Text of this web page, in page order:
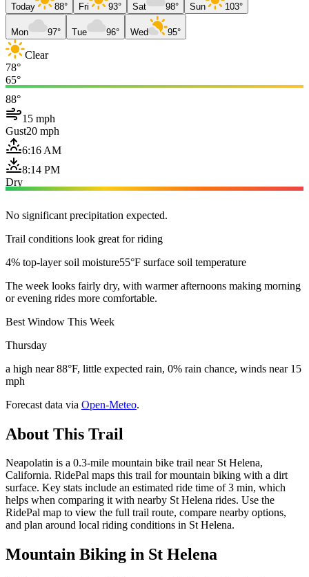
Today 88° Fri 93° Sat 98° Sun 103°
Mon 97° Tue 96° Wed 95°
Clear
78°
65°
88°
15 mph
Gust20 mph
6:16 AM
8:14 PM
Dry
No significant precipitation expected.
Trail conditions look great for riding
4% top-layer soil moisture55°F surface soil temperature
The week looks fairly dry, with warmer afternoons making morning
or evening rides more comfortable.
Best Window This Week
Thursday
a high near 88°F, little expected rain, 0% rain chance, winds near 15
mph
Forecast data via Open-Meteo.
About This Trail
Neapolatin is a 0.3-mile mountain bike trail near St Helena,
California. RidePal maps this trail for mountain biking with a dirt
surface. Key stats include an estimated ride time of 3 min, which
helps when comparing it with nearby St Helena rides. Use the
RidePal map to view the full trail route, compare nearby options,
and plan around local riding conditions in St Helena.
Mountain Biking in St Helena